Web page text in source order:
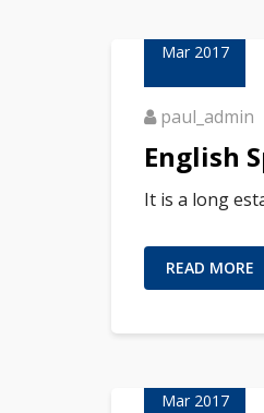
Mar 2017
paul_admin
English
It is a long
READ MORE
Mar 2017